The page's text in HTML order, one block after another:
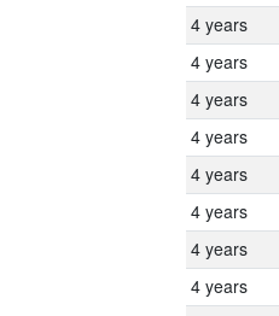
4 years
4 years
4 years
4 years
4 years
4 years
4 years
4 years